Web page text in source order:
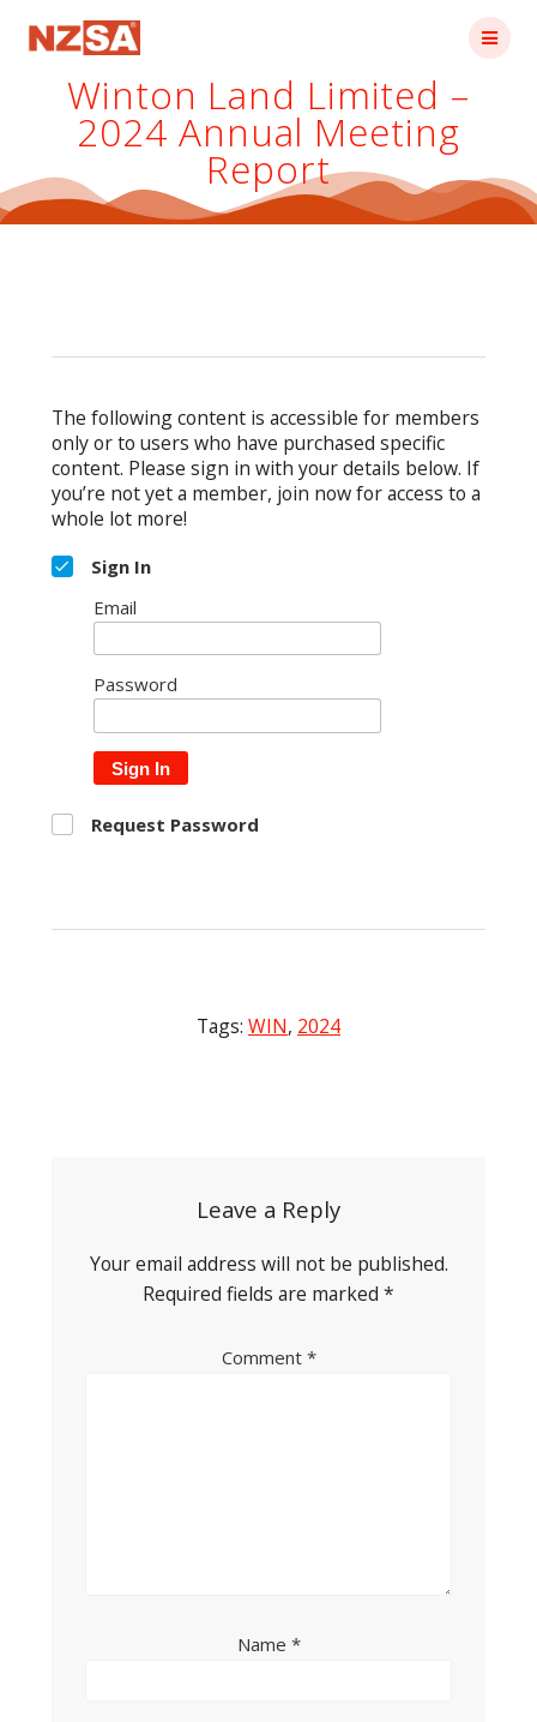
Winton Land Limited –
2024 Annual Meeting
Report
The following content is accessible for members
only or to users who have purchased specific
content. Please sign in with your details below. If
you’re not yet a member, join now for access to a
whole lot more!
Sign In
Email
Password
Sign In
Request Password
Tags: WIN, 2024
Leave a Reply
Your email address will not be published.
Required fields are marked *
Comment *
Name *